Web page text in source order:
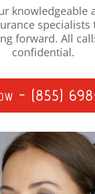
knowledgeable
specialists
forward. All
confidential.
- (855)